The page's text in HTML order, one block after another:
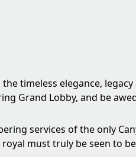
timeless elegance,
Grand Lobby, and be
services of the only
must truly be seen to